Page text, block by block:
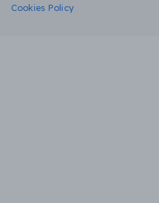
Cookies Policy